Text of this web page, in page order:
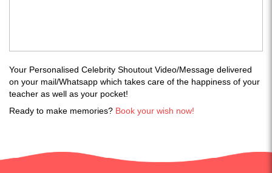
Your Personalised Celebrity Shoutout Video/Message delivered
on your mail/Whatsapp which takes care of the happiness of your
teacher as well as your pocket!
Ready to make memories? Book your wish now!